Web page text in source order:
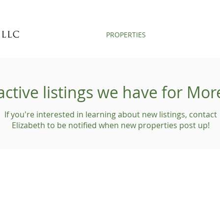
PROPERTIES
listings we have for
If you're interested in learning about new listings, contact
Elizabeth to be notified when new properties post up!